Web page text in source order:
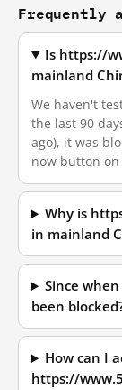
Frequently
Is https://
mainland
We haven't
the last 90
ago), it was
now button
Why is
in mainland
Since
been
How can I
https://